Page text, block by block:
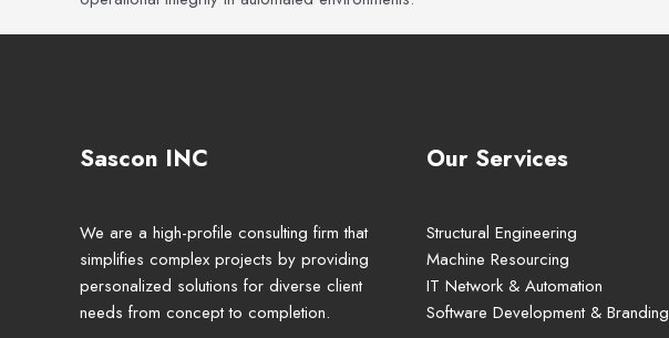
Sascon INC
We are a high-profile consulting firm that
simplifies complex projects by providing
personalized solutions for diverse client
needs from concept to completion.
Our Services
Structural Engineering
Machine Resourcing
IT Network & Automation
Software Development & Branding